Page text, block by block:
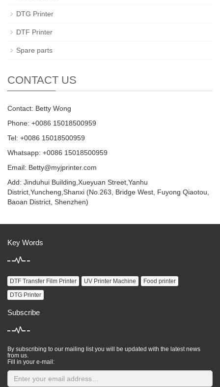
DTG Printer
DTF Printer
Spare parts
CONTACT US
Contact: Betty Wong
Phone: +0086 15018500959
Tel: +0086 15018500959
Whatsapp: +0086 15018500959
Email: Betty@myjprinter.com
Add: Jinduhui Building,Xueyuan Street,Yanhu
District,Yuncheng,Shanxi (No.263, Bridge West, Fuyong Qiaotou,
Baoan District, Shenzhen)
Key Words
DTF Transfer Film Printer UV Printer Machine
Food printer
DTG Printer
Subscribe
By subscribing to our mailing list you will be updated with the latest news
from us.
Fill in your e-mail: